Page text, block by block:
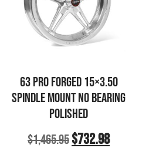
63 PRO FORGED 15×3.50
SPINDLE MOUNT NO BEARING
POLISHED
$1,465.95$732.98